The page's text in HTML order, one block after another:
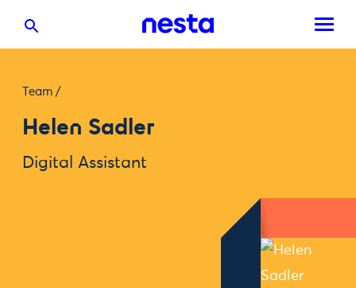
Team /
Helen Sadler
Digital Assistant